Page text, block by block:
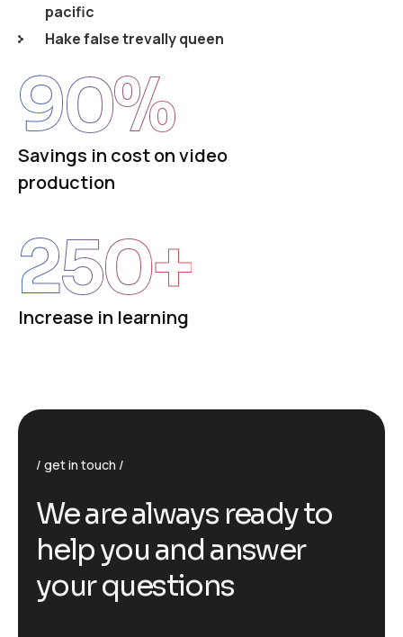
pacific
Hake false trevally queen
Savings in cost on video
production
90%
Increase in learning
250+
get in touch
We are always ready to
help you and answer
your questions